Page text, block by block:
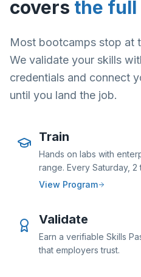
covers the full
Most bootcamps stop at
We validate your skills
credentials and connect
until you land the job.
Train
Hands on labs with
range. Every Saturday, 2
View Program
Validate
Earn a verifiable Skills
that employers trust.